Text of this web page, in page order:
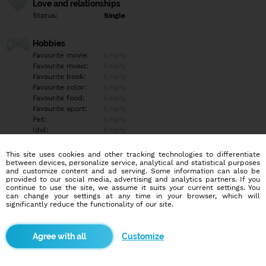
Love and relationships
Status: Single
Hobbies
Favourite movie:
Favourite music:
Favourite book:
Favourite color:
Favourite food:
Favourite sport:
Pet:
Idol:
Education/Employment
Education:
Empty
Profession:
Empty
Hobbies
More informations
This site uses cookies and other tracking technologies to differentiate
between devices, personalize service, analytical and statistical purposes
and customize content and ad serving. Some information can also be
provided to our social media, advertising and analytics partners. If you
continue to use the site, we assume it suits your current settings. You
can change your settings at any time in your browser, which will
significantly reduce the functionality of our site.
Customize